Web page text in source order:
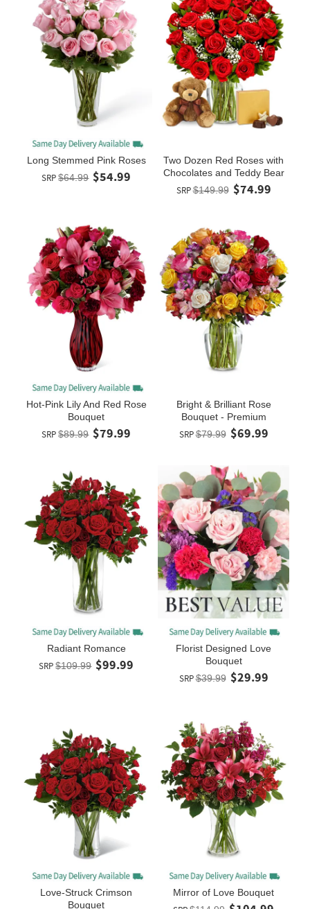
Long Stemmed Pink Roses
SRP $64.99 $54.99
Two Dozen Red Roses with
Chocolates and Teddy Bear
SRP$149.99 $74.99
Hot-Pink Lily And Red Rose
Bouquet
SRP $89.99 $79.99
Bright & Brilliant Rose
Bouquet - Premium
SRP$79.99 $69.99
Radiant Romance
SRP $109.99 $99.99
Florist Designed Love
Bouquet
SRP$39.99 $29.99
Love-Struck Crimson
Bouquet
Mirror of Love Bouquet